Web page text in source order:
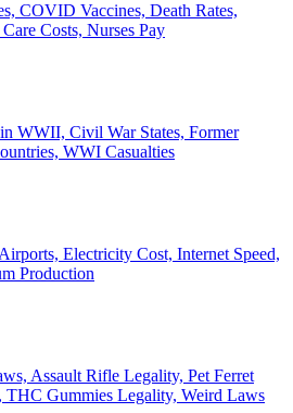
COVID Vaccines, Death Rates,
Costs, Nurses Pay
WWII, Civil War States, Former
WWI Casualties
Electricity Cost, Internet Speed,
Production
Assault Rifle Legality, Pet Ferret
Gummies Legality, Weird Laws